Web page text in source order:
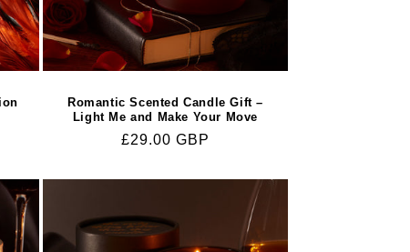
Romantic Scented Candle Gift –
Light Me and Make Your Move
Regular
£29.00 GBP